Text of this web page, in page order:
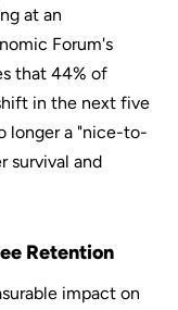
at an
Forum's
that 44% of
in the next five
longer a "nice-to-
survival and
Retention
impact on